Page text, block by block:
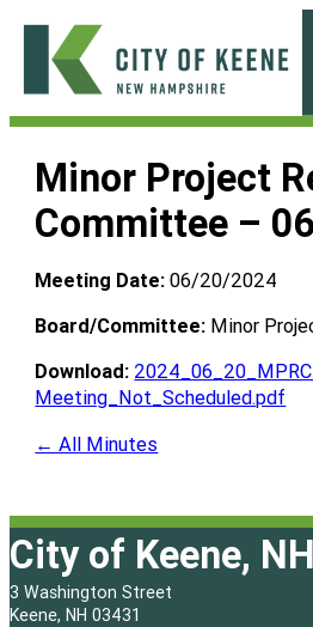
Skip
content
City
Keene
Minor Project
Committee –
Meeting Date: 06/20/2024
Board/Committee: Minor
Download:
Meeting_Not_Scheduled.pdf
← All Minutes
City of Keene, NH
3 Washington Street
Keene, NH 03431